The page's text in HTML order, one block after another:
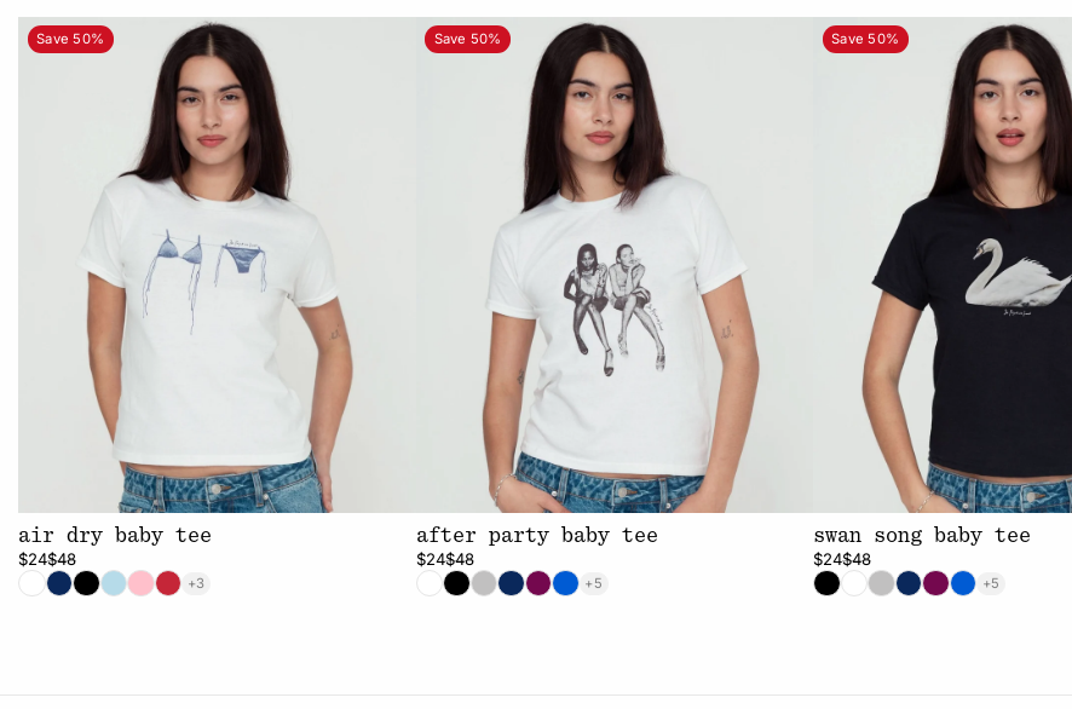
Save 50%
air dry baby tee
$24$48
+3
Save 50%
after party baby tee
$24$48
+5
Save 50%
swan song baby tee
$24$48
+5